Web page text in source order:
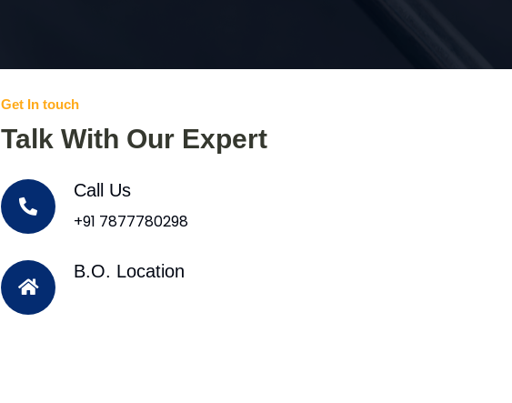
Get In touch
Talk With Our Expert
Call Us
+91 7877780298
B.O. Location